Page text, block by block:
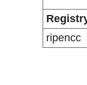
ripencc